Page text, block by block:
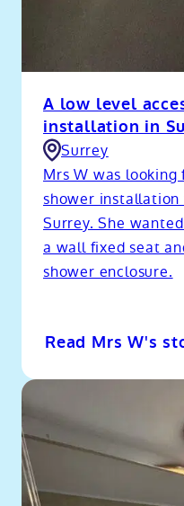
A low level
installation in
Surrey
Mrs W was
shower
Surrey. She
a wall fixed seat
shower enclosure.
Read Mrs W's